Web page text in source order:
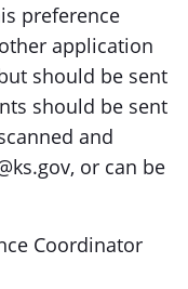
preference
application
should be sent
should be sent
and
or can be
Coordinator